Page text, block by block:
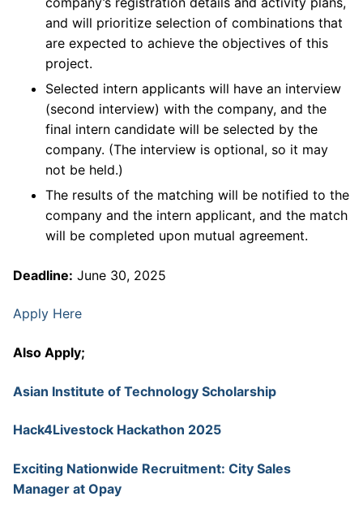
and will prioritize selection of combinations that
are expected to achieve the objectives of this
project.
Selected intern applicants will have an interview
(second interview) with the company, and the
final intern candidate will be selected by the
company. (The interview is optional, so it may
not be held.)
The results of the matching will be notified to the
company and the intern applicant, and the match
will be completed upon mutual agreement.
Deadline: June 30, 2025
Apply Here
Also Apply;
Asian Institute of Technology Scholarship
Hack4Livestock Hackathon 2025
Exciting Nationwide Recruitment: City Sales
Manager at Opay